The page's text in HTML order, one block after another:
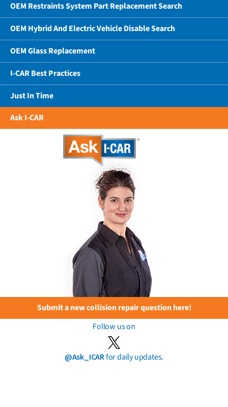
OEM Restraints System Part Replacement Search
OEM Hybrid And Electric Vehicle Disable Search
OEM Glass Replacement
I-CAR Best Practices
Just In Time
Ask I-CAR
Submit a new collision repair question here!
Follow us on
@Ask_ICARfor daily updates.